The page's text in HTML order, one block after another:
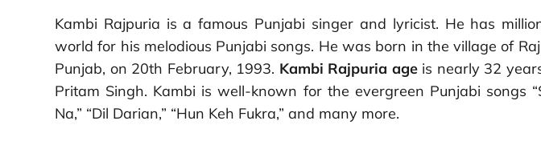
Kambi Rajpuria is a famous Punjabi singer and lyricist. He has
world for his melodious Punjabi songs. He was born in the village of
Punjab, on 20th February, 1993. Kambi Rajpuria ageis nearly 32
Pritam Singh. Kambi is well-known for the evergreen Punjabi songs
Na,” “Dil Darian,” “Hun Keh Fukra,” and many more.